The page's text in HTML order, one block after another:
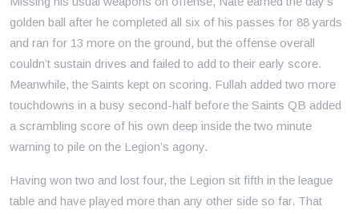
golden ball after he completed all six of his passes for 88 yards
and ran for 13 more on the ground, but the offense overall
couldn’t sustain drives and failed to add to their early score.
Meanwhile, the Saints kept on scoring. Fullah added two more
touchdowns in a busy second-half before the Saints QB added
a scrambling score of his own deep inside the two minute
warning to pile on the Legion’s agony.
Having won two and lost four, the Legion sit fifth in the league
table and have played more than any other side so far. That